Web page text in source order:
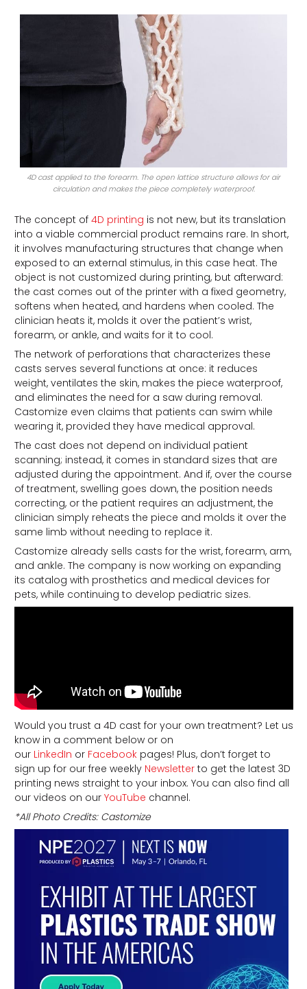
4D cast applied to the forearm. The open lattice structure allows for air
circulation and makes the piece completely waterproof.
The concept of 4D printing is not new, but its translation
into a viable commercial product remains rare. In short,
it involves manufacturing structures that change when
exposed to an external stimulus, in this case heat. The
object is not customized during printing, but afterward:
the cast comes out of the printer with a fixed geometry,
softens when heated, and hardens when cooled. The
clinician heats it, molds it over the patient’s wrist,
forearm, or ankle, and waits for it to cool.
The network of perforations that characterizes these
casts serves several functions at once: it reduces
weight, ventilates the skin, makes the piece waterproof,
and eliminates the need for a saw during removal.
Castomize even claims that patients can swim while
wearing it, provided they have medical approval.
The cast does not depend on individual patient
scanning; instead, it comes in standard sizes that are
adjusted during the appointment. And if, over the course
of treatment, swelling goes down, the position needs
correcting, or the patient requires an adjustment, the
clinician simply reheats the piece and molds it over the
same limb without needing to replace it.
Castomize already sells casts for the wrist, forearm, arm,
and ankle. The company is now working on expanding
its catalog with prosthetics and medical devices for
pets, while continuing to develop pediatric sizes.
Would you trust a 4D cast for your own treatment? Let us
know in a comment below or on
our LinkedIn or Facebookpages! Plus, don’t forget to
sign up for our free weekly Newsletterto get the latest 3D
printing news straight to your inbox. You can also find all
our videos on our YouTube channel.
*All Photo Credits: Castomize